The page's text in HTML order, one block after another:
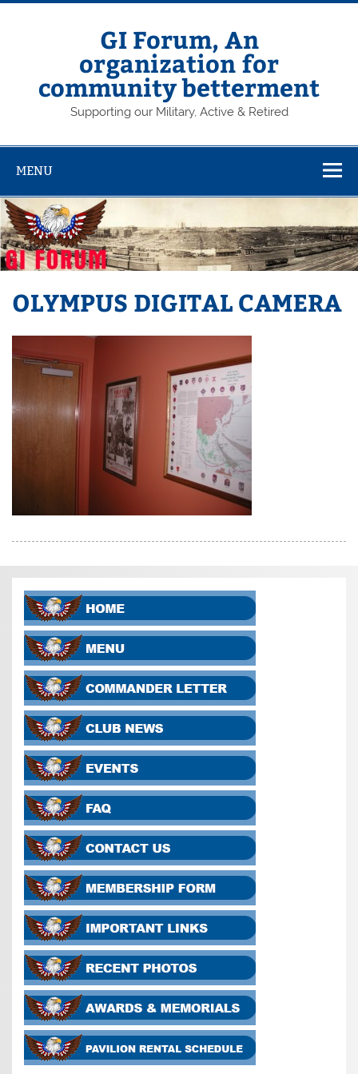
Skip
GI Forum, An
organization for
community betterment
Supporting our Military, Active & Retired
MENU
OLYMPUS DIGITAL CAMERA